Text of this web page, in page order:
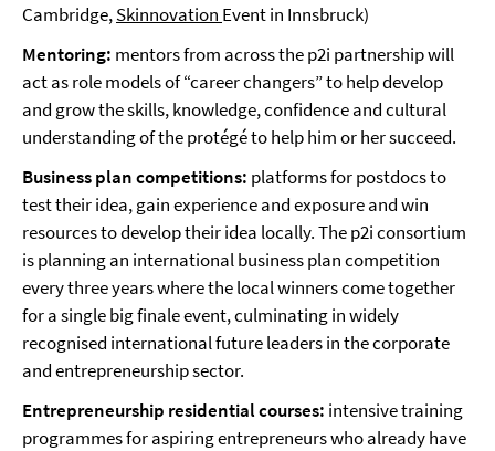
Cambridge,Skinnovation Event in Innsbruck)
Mentoring: mentors from across the p2i partnership will
act as role models of “career changers” to help develop
and grow the skills, knowledge, confidence and cultural
understanding of the protégé to help him or her succeed.
Business plan competitions: platforms for postdocs to
test their idea, gain experience and exposure and win
resources to develop their idea locally. The p2i consortium
is planning an international business plan competition
every three years where the local winners come together
for a single big finale event, culminating in widely
recognised international future leaders in the corporate
and entrepreneurship sector.
Entrepreneurship residential courses: intensive training
programmes for aspiring entrepreneurs who already have